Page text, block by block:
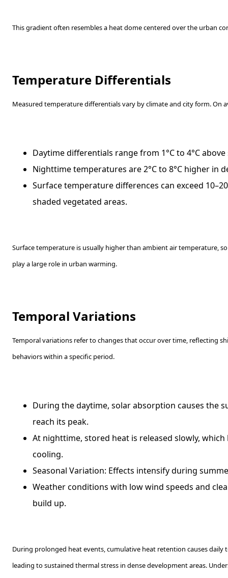
This gradient often resembles a heat dome centered over the urban
Temperature Differentials
Measured temperature differentials vary by climate and city form. On
Daytime differentials range from 1°C to 4°C
Nighttime temperatures are 2°C to 8°C higher in
Surface temperature differences can exceed
shaded vegetated areas.
Surface temperature is usually higher than ambient air temperature,
play a large role in urban warming.
Temporal Variations
Temporal variations refer to changes that occur over time, reflecting
behaviors within a specific period.
During the daytime, solar absorption causes the
reach its peak.
At nighttime, stored heat is released slowly,
cooling.
Seasonal Variation: Effects intensify during
Weather conditions with low wind speeds and
build up.
During prolonged heat events, cumulative heat retention causes daily
leading to sustained thermal stress in dense development areas.